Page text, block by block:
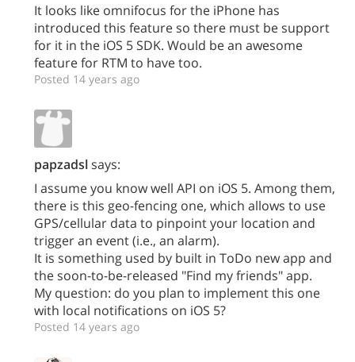
It looks like omnifocus for the iPhone has
introduced this feature so there must be support
for it in the iOS 5 SDK. Would be an awesome
feature for RTM to have too.
Posted 14 years ago
papzadslsays:
I assume you know well API on iOS 5. Among them,
there is this geo-fencing one, which allows to use
GPS/cellular data to pinpoint your location and
trigger an event (i.e., an alarm).
It is something used by built in ToDo new app and
the soon-to-be-released "Find my friends" app.
My question: do you plan to implement this one
with local notifications on iOS 5?
Posted 14 years ago